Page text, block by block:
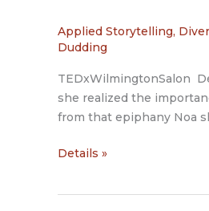
Applied Storytelling,
Dudding
TEDxWilmingtonSalon
she realized the
from that epiphany Noa
Beyond
Bridging
Details »